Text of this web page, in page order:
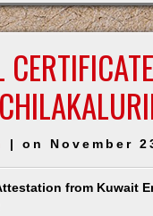
| on November
from Kuwait